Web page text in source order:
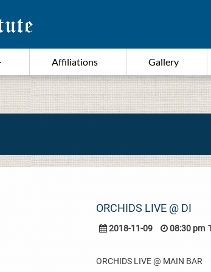
Affiliations Gallery
ORCHIDS LIVE @ DI
2018-11-09 08:30 pm
ORCHIDS LIVE @ MAIN BAR